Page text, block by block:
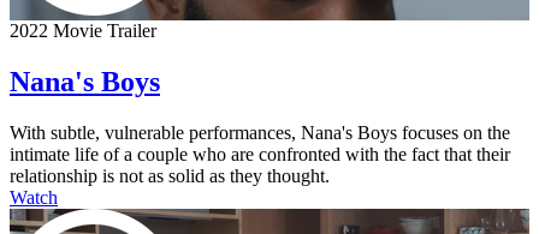
2022 Movie Trailer
Nana's Boys
With subtle, vulnerable performances, Nana's Boys focuses on the
intimate life of a couple who are confronted with the fact that their
relationship is not as solid as they thought.
Watch